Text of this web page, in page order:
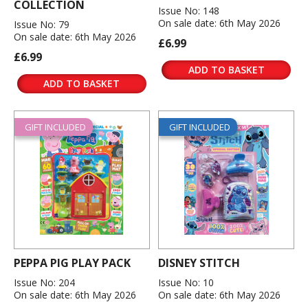
COLLECTION
Issue No: 79
On sale date: 6th May 2026
£6.99
ADD TO BASKET
Issue No: 148
On sale date: 6th May 2026
£6.99
ADD TO BASKET
GIFT INCLUDED
PEPPA PIG PLAY PACK
Issue No: 204
On sale date: 6th May 2026
GIFT INCLUDED
DISNEY STITCH
Issue No: 10
On sale date: 6th May 2026